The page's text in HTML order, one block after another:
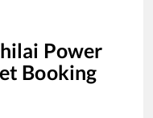
Power
Booking